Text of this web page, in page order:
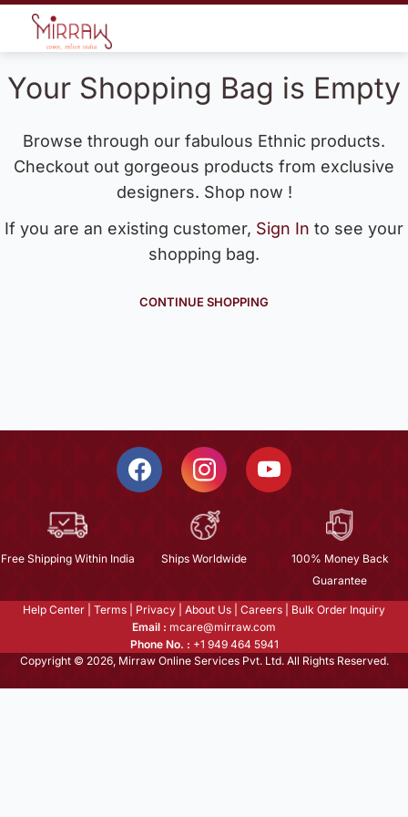
Your Shopping Bag is Empty
Browse through our fabulous Ethnic products.
Checkout out gorgeous products from exclusive
designers. Shop now !
If you are an existing customer, Sign In to see your
shopping bag.
CONTINUE SHOPPING
Free Shipping Within India Ships Worldwide
100% Money Back
Guarantee
Help Center Terms Privacy About Us Careers
Bulk Order Inquiry
Email : mcare@mirraw.com
Phone No. : +1 949 464 5941
Copyright © 2026, Mirraw Online Services Pvt. Ltd. All Rights Reserved.